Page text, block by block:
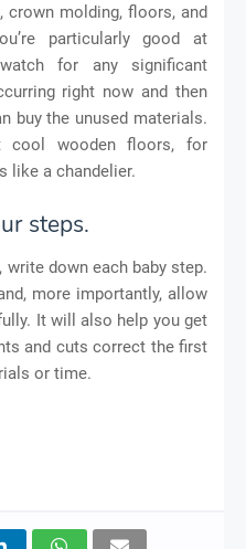
molding, floors, and
particularly good at
for any significant
right now and then
buy the unused materials.
wooden floors, for
like a chandelier.
steps.
write down each baby step.
more importantly, allow
It will also help you get
and cuts correct the first
or time.